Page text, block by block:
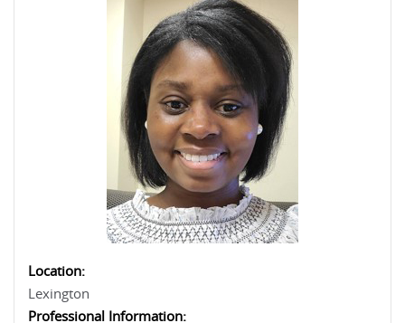
Location:
Lexington
Professional Information: